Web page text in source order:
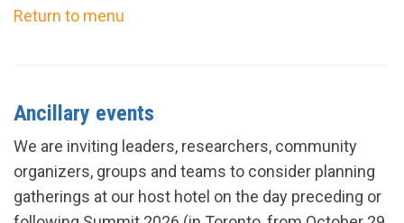
Return to menu
Ancillary events
We are inviting leaders, researchers, community
organizers, groups and teams to consider planning
gatherings at our host hotel on the day preceding or